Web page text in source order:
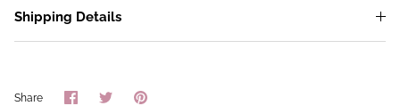
Shipping Details
Share
ShareSharePin